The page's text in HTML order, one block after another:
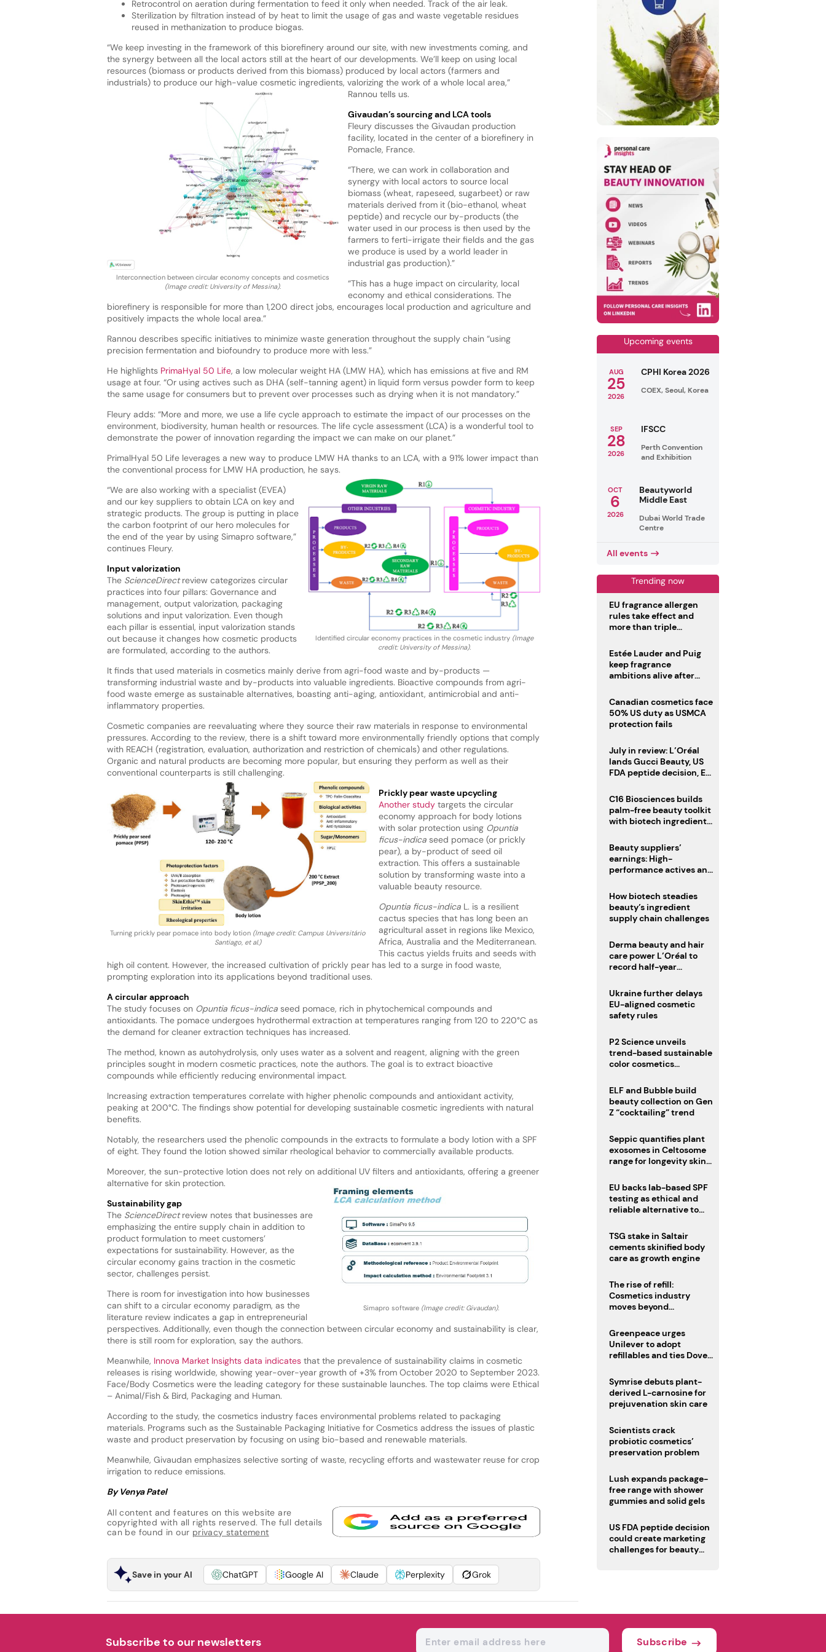
Retrocontrol on aeration during fermentation to feed it only when needed. Track of the air leak.
Sterilization by filtration instead of by heat to limit the usage of gas and waste vegetable residues
reused in methanization to produce biogas.
“We keep investing in the framework of this biorefinery around our site, with new investments coming, and
the synergy between all the local actors still at the heart of our developments. We’ll keep on using local
resources (biomass or products derived from this biomass) produced by local actors (farmers and
industrials) to produce our high-value cosmetic ingredients, valorizing the work of a whole local area,”
Rannou tells us.
Interconnection between circular economy concepts and cosmetics
(Image credit: University of Messina).
Givaudan’s sourcing and LCA tools
Fleury discusses the Givaudan production
facility, located in the center of a biorefinery in
Pomacle, France.
“There, we can work in collaboration and
synergy with local actors to source local
biomass (wheat, rapeseed, sugarbeet) or raw
materials derived from it (bio-ethanol, wheat
peptide) and recycle our by-products (the
water used in our process is then used by the
farmers to ferti-irrigate their fields and the gas
we produce is used by a world leader in
industrial gas production).”
“This has a huge impact on circularity, local
economy and ethical considerations. The
biorefinery is responsible for more than 1,200 direct jobs, encourages local production and agriculture and
positively impacts the whole local area.”
Rannou describes specific initiatives to minimize waste generation throughout the supply chain “using
precision fermentation and biofoundry to produce more with less.”
He highlightsPrimaHyal 50 Life, a low molecular weight HA (LMW HA), which has emissions at five and RM
usage at four. “Or using actives such as DHA (self-tanning agent) in liquid form versus powder form to keep
the same usage for consumers but to prevent over processes such as drying when it is not mandatory.”
Fleury adds: “More and more, we use a life cycle approach to estimate the impact of our processes on the
environment, biodiversity, human health or resources. The life cycle assessment (LCA) is a wonderful tool to
demonstrate the power of innovation regarding the impact we can make on our planet.”
PrimalHyal 50 Life leverages a new way to produce LMW HA thanks to an LCA, with a 91% lower impact than
the conventional process for LMW HA production, he says.
Identified circular economy practices in the cosmetic industry (Image
credit: University of Messina).
“We are also working with a specialist (EVEA)
and our key suppliers to obtain LCA on key and
strategic products. The group is putting in place
the carbon footprint of our hero molecules for
the end of the year by using Simapro software,”
continues Fleury.
Input valorization
The ScienceDirectreview categorizes circular
practices into four pillars: Governance and
management, output valorization, packaging
solutions and input valorization. Even though
each pillar is essential, input valorization stands
out because it changes how cosmetic products
are formulated, according to the authors.
It finds that used materials in cosmetics mainly derive from agri-food waste and by-products —
transforming industrial waste and by-products into valuable ingredients. Bioactive compounds from agri-
food waste emerge as sustainable alternatives, boasting anti-aging, antioxidant, antimicrobial and anti-
inflammatory properties.
Cosmetic companies are reevaluating where they source their raw materials in response to environmental
pressures. According to the review, there is a shift toward more environmentally friendly options that comply
with REACH (registration, evaluation, authorization and restriction of chemicals) and other regulations.
Organic and natural products are becoming more popular, but ensuring they perform as well as their
conventional counterparts is still challenging.
Turning prickly pear pomace into body lotion (Image credit: Campus Universitário
Santiago, et al.)
Prickly pear waste upcycling
Another studytargets the circular
economy approach for body lotions
with solar protection using Opuntia
ficus-indicaseed pomace (or prickly
pear), a by-product of seed oil
extraction. This offers a sustainable
solution by transforming waste into a
valuable beauty resource.
Opuntia ficus-indicaL. is a resilient
cactus species that has long been an
agricultural asset in regions like Mexico,
Africa, Australia and the Mediterranean.
This cactus yields fruits and seeds with
high oil content. However, the increased cultivation of prickly pear has led to a surge in food waste,
prompting exploration into its applications beyond traditional uses.
A circular approach
The study focuses on Opuntia ficus-indicaseed pomace, rich in phytochemical compounds and
antioxidants. The pomace undergoes hydrothermal extraction at temperatures ranging from 120 to 220°C as
the demand for cleaner extraction techniques has increased.
The method, known as autohydrolysis, only uses water as a solvent and reagent, aligning with the green
principles sought in modern cosmetic practices, note the authors. The goal is to extract bioactive
compounds while efficiently reducing environmental impact.
Increasing extraction temperatures correlate with higher phenolic compounds and antioxidant activity,
peaking at 200°C. The findings show potential for developing sustainable cosmetic ingredients with natural
benefits.
Notably, the researchers used the phenolic compounds in the extracts to formulate a body lotion with a SPF
of eight. They found the lotion showed similar rheological behavior to commercially available products.
Moreover, the sun-protective lotion does not rely on additional UV filters and antioxidants, offering a greener
alternative for skin protection.
Simapro software (Image credit: Givaudan).
Sustainability gap
The ScienceDirectreview notes that businesses are
emphasizing the entire supply chain in addition to
product formulation to meet customers’
expectations for sustainability. However, as the
circular economy gains traction in the cosmetic
sector, challenges persist.
There is room for investigation into how businesses
can shift to a circular economy paradigm, as the
literature review indicates a gap in entrepreneurial
perspectives. Additionally, even though the connection between circular economy and sustainability is clear,
there is still room for exploration, say the authors.
Meanwhile, Innova Market Insights data indicatesthat the prevalence of sustainability claims in cosmetic
releases is rising worldwide, showing year-over-year growth of +3% from October 2020 to September 2023.
Face/Body Cosmetics were the leading category for these sustainable launches. The top claims were Ethical
– Animal/Fish & Bird, Packaging and Human.
According to the study, the cosmetics industry faces environmental problems related to packaging
materials. Programs such as the Sustainable Packaging Initiative for Cosmetics address the issues of plastic
waste and product preservation by focusing on using bio-based and renewable materials.
Meanwhile, Givaudan emphasizes selective sorting of waste, recycling efforts and wastewater reuse for crop
irrigation to reduce emissions.
By Venya Patel
All content and features on this website are
copyrighted with all rights reserved. The full details
can be found in our privacy statement
Save in your AI ChatGPT Google AI Claude Perplexity Grok
Upcoming events
AUG
25
2026
CPHI Korea 2026
COEX, Seoul, Korea
SEP
28
2026
IFSCC
Perth Convention
and Exhibition
OCT
6
2026
Beautyworld
Middle East
Dubai World Trade
Centre
All events
Trending now
EU fragrance allergen
rules take effect and
more than triple
Estée Lauder and Puig
keep fragrance
ambitions alive after
Canadian cosmetics face
50% US duty as USMCA
protection fails
July in review: L’Oréal
lands Gucci Beauty, US
FDA peptide decision, EU
deadline
C16 Biosciences builds
palm-free beauty toolkit
with biotech ingredient
Beauty suppliers’
earnings: High-
performance actives and
How biotech steadies
beauty’s ingredient
supply chain challenges
Derma beauty and hair
care power L’Oréal to
record half-year
Ukraine further delays
EU-aligned cosmetic
safety rules
P2 Science unveils
trend-based sustainable
color cosmetics
ELF and Bubble build
beauty collection on Gen
Z “cocktailing” trend
Seppic quantifies plant
exosomes in Celtosome
range for longevity skin
EU backs lab-based SPF
testing as ethical and
reliable alternative to
TSG stake in Saltair
cements skinified body
care as growth engine
The rise of refill:
Cosmetics industry
moves beyond
regulations loom
Greenpeace urges
Unilever to adopt
refillables and ties Dove
male fertility concerns
Symrise debuts plant-
derived L-carnosine for
prejuvenation skin care
Scientists crack
probiotic cosmetics’
preservation problem
Lush expands package-
free range with shower
gummies and solid gels
US FDA peptide decision
could create marketing
challenges for beauty
Subscribe to our newsletters Subscribe